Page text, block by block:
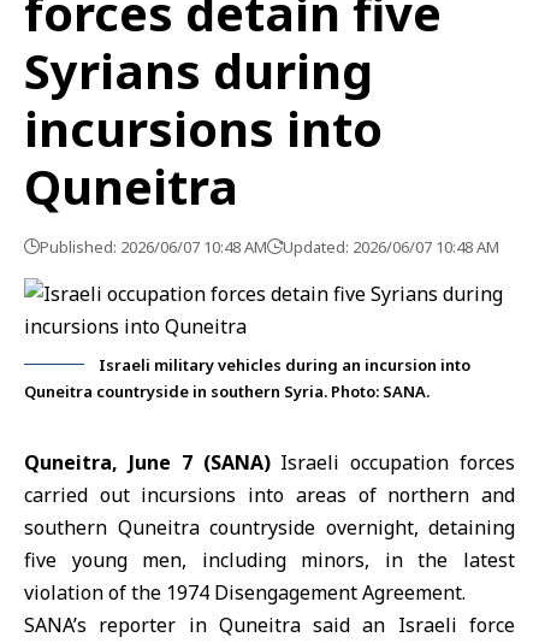
Syrians during
incursions into
Quneitra
Published: 2026/06/07 10:48 AM Updated: 2026/06/07 10:48 AM
Israeli military vehicles during an incursion into
Quneitra countryside in southern Syria. Photo: SANA.
Quneitra, June 7 (SANA)Israeli occupation forces
carried out incursions into areas of northern and
southern Quneitra countryside overnight, detaining
five young men, including minors, in the latest
violation of the 1974 Disengagement Agreement.
SANA’s reporter in Quneitra said an Israeli force